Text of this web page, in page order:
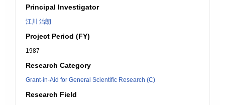
Principal Investigator
江川 治朗
Project Period (FY)
1987
Research Category
Grant-in-Aid for General Scientific Research (C)
Research Field